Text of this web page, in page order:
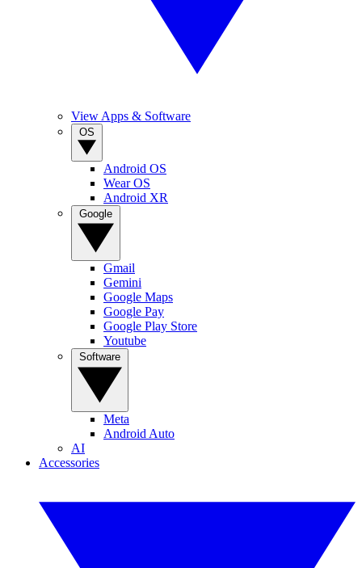
View Apps & Software
Android OS
Wear OS
Android XR
Gmail
Gemini
Google Maps
Google Pay
Google Play Store
Youtube
Meta
Android Auto
AI
Accessories